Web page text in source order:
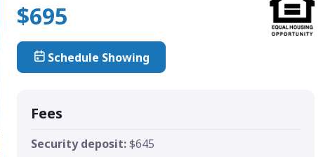
$695
Schedule Showing
Fees
Security deposit:$645